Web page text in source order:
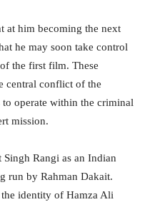
at him becoming the next
he may soon take control
the first film. These
central conflict of the
to operate within the criminal
mission.
Rangi as an Indian
run by Rahman Dakait.
identity of Hamza Ali